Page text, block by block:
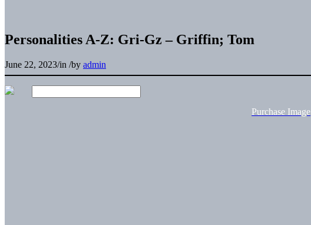
Personalities A-Z: Gri-Gz – Griffin; Tom
June 22, 2023/in /by admin
Purchase Image